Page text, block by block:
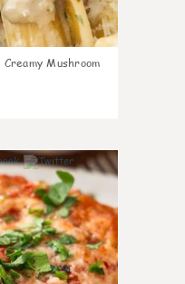
Creamy Mushroom
6